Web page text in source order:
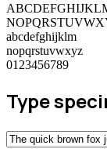
abcdefghijklm
nopqrstuvwxyz
0123456789
Type